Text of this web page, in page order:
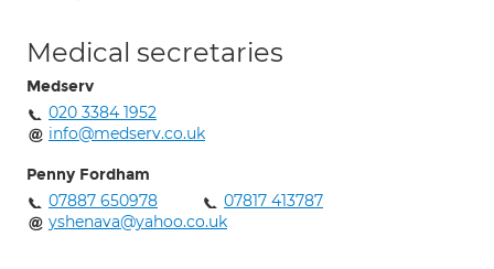
Medical secretaries
Medserv
020 3384 1952
info@medserv.co.uk
Penny Fordham
07887 650978
07817 413787
yshenava@yahoo.co.uk